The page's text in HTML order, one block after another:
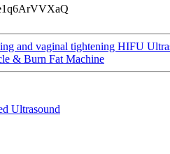
and vaginal tightening HIFU
& Burn Fat Machine
Ultrasound